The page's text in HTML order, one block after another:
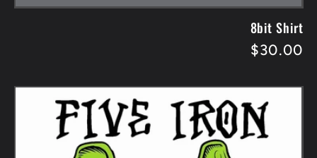
8bit Shirt
Regular
$30.00